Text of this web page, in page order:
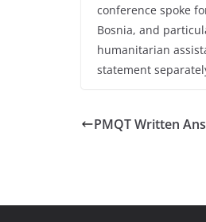
conference spoke
Bosnia, and
humanitarian
statement
PMQT Written